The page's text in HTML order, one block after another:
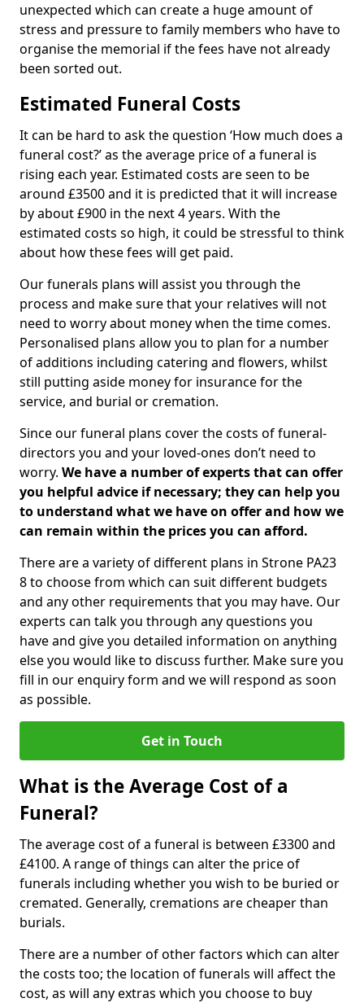
unexpected which can create a huge amount of
stress and pressure to family members who have to
organise the memorial if the fees have not already
been sorted out.
Estimated Funeral Costs
It can be hard to ask the question ‘How much does a
funeral cost?’ as the average price of a funeral is
rising each year. Estimated costs are seen to be
around £3500 and it is predicted that it will increase
by about £900 in the next 4 years. With the
estimated costs so high, it could be stressful to think
about how these fees will get paid.
Our funerals plans will assist you through the
process and make sure that your relatives will not
need to worry about money when the time comes.
Personalised plans allow you to plan for a number
of additions including catering and flowers, whilst
still putting aside money for insurance for the
service, and burial or cremation.
Since our funeral plans cover the costs of funeral-
directors you and your loved-ones don’t need to
worry. We have a number of experts that can offer
you helpful advice if necessary; they can help you
to understand what we have on offer and how we
can remain within the prices you can afford.
There are a variety of different plans in Strone PA23
8 to choose from which can suit different budgets
and any other requirements that you may have. Our
experts can talk you through any questions you
have and give you detailed information on anything
else you would like to discuss further. Make sure you
fill in our enquiry form and we will respond as soon
as possible.
Get in Touch
What is the Average Cost of a
Funeral?
The average cost of a funeral is between £3300 and
£4100. A range of things can alter the price of
funerals including whether you wish to be buried or
cremated. Generally, cremations are cheaper than
burials.
There are a number of other factors which can alter
the costs too; the location of funerals will affect the
cost, as will any extras which you choose to buy